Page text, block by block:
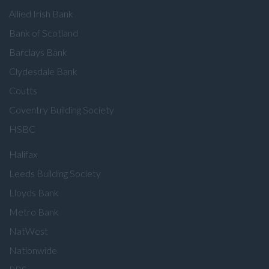
Allied Irish Bank
Bank of Scotland
Barclays Bank
Clydesdale Bank
Coutts
Coventry Building Society
HSBC
Halifax
Leeds Building Society
Lloyds Bank
Metro Bank
NatWest
Nationwide